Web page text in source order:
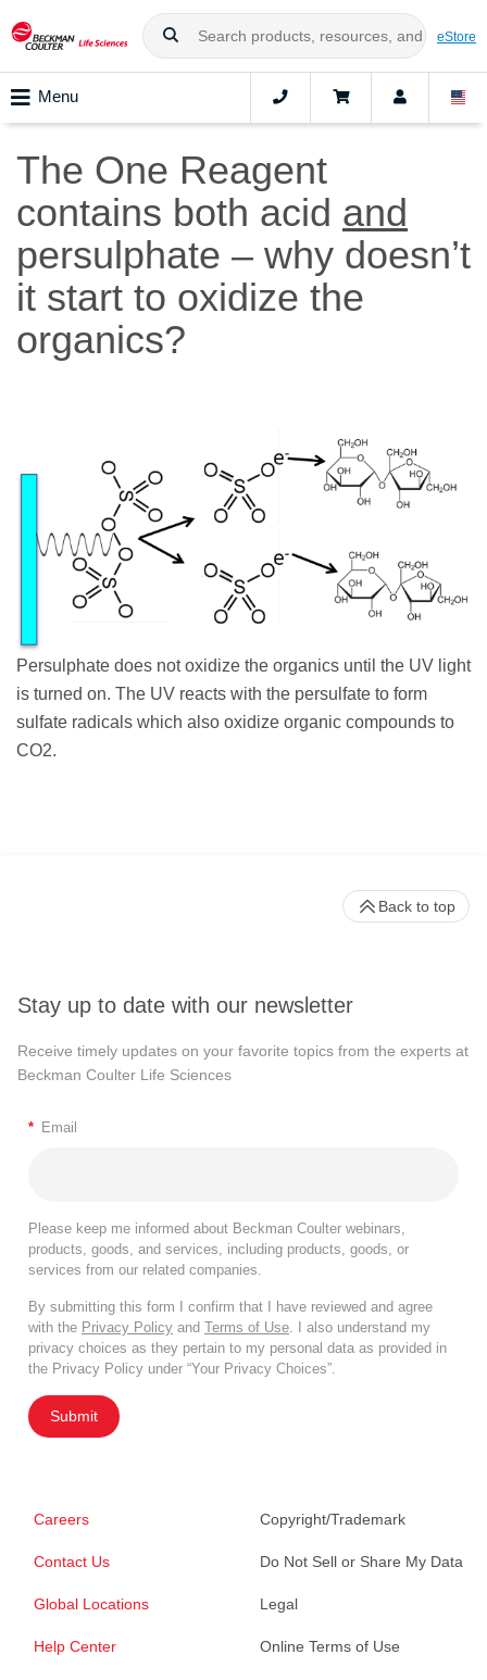
eStore
Menu
The One Reagent
contains both acid and
persulphate – why doesn’t
it start to oxidize the
organics?
Persulphate does not oxidize the organics until the UV light
is turned on. The UV reacts with the persulfate to form
sulfate radicals which also oxidize organic compounds to
CO2.
Stay up to date with our newsletter
Receive timely updates on your favorite topics from the experts at
Beckman Coulter Life Sciences
* Email
Please keep me informed about Beckman Coulter webinars,
products, goods, and services, including products, goods, or
services from our related companies.
By submitting this form I confirm that I have reviewed and agree
with the Privacy Policy and Terms of Use. I also understand my
privacy choices as they pertain to my personal data as provided in
the Privacy Policy under “Your Privacy Choices”.
Submit
Careers
Contact Us
Global Locations
Help Center
Copyright/Trademark
Do Not Sell or Share My Data
Legal
Online Terms of Use
Back to top